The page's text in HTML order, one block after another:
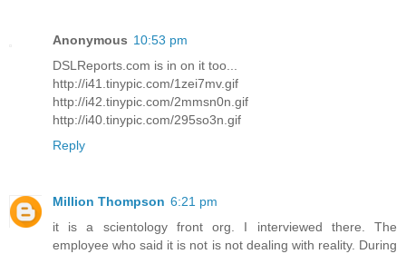
Anonymous 10:53 pm
DSLReports.com is in on it too...
http://i41.tinypic.com/1zei7mv.gif
http://i42.tinypic.com/2mmsn0n.gif
http://i40.tinypic.com/295so3n.gif
Reply
Million Thompson 6:21 pm
it is a scientology front org. I interviewed there. The
employee who said it is not is not dealing with reality. During